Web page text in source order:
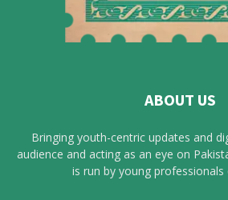
ABOUT US
Bringing youth-centric updates and
audience and acting as an eye on
is run by young professionals